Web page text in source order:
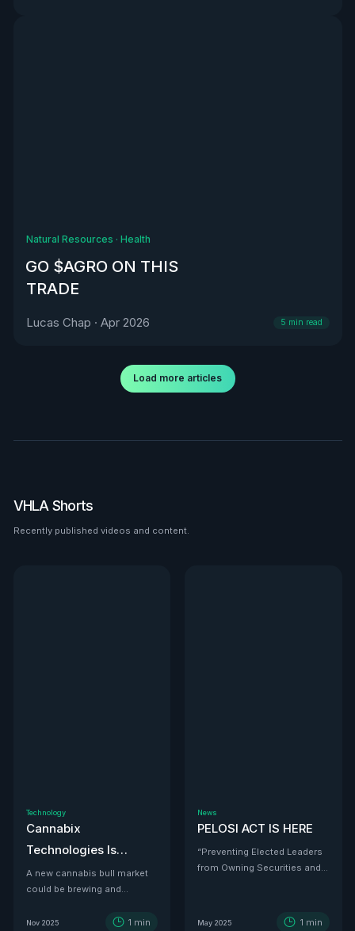
Natural Resources · Health
GO $AGRO ON THIS
TRADE
Lucas Chap · Apr 2026 5 min read
Load more articles
VHLA Shorts
Recently published videos and content.
Technology
Cannabix
Technologies Is
Developing the THC
Detection Solution Law
Enforcement Has
A new cannabis bull market
could be brewing and
might be the infrastructure
Nov 2025 1 min
News
PELOSI ACT IS HERE
“Preventing Elected Leaders
from Owning Securities and
May 2025 1 min